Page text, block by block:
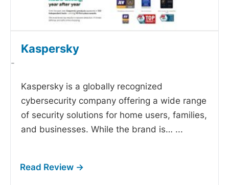
Kaspersky
-
Kaspersky is a globally recognized
cybersecurity company offering a wide range
of security solutions for home users, families,
and businesses. While the brand is… ...